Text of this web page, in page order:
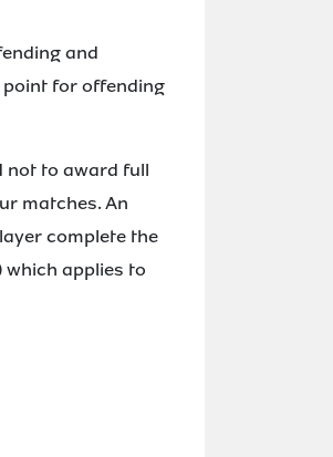
and
for offending
not to award full
matches. An
complete the
which applies to